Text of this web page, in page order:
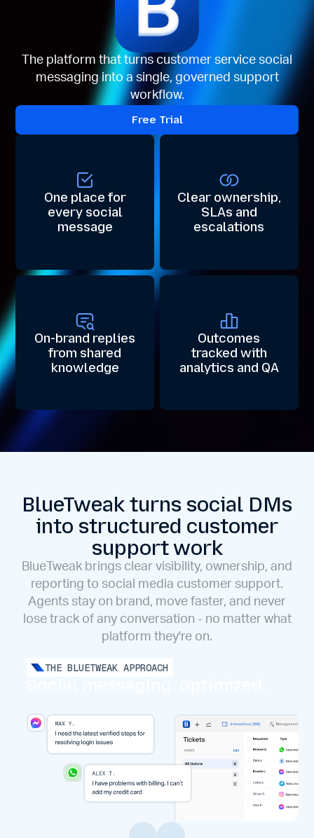
The platform that turns customer service social
messaging into a single, governed support
workflow.
Free Trial
One place for
every social
message
Clear ownership,
SLAs and
escalations
On-brand replies
from shared
knowledge
Outcomes
tracked with
analytics and QA
BlueTweak turns social DMs
into structured customer
support work
BlueTweak brings clear visibility, ownership, and
reporting to social media customer support.
Agents stay on brand, move faster, and never
lose track of any conversation - no matter what
platform they're on.
THE BLUETWEAK APPROACH